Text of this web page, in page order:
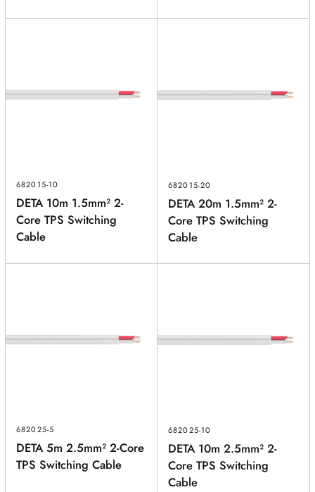
682015-10
DETA 10m 1.5mm² 2-
Core TPS Switching
Cable
682015-20
DETA 20m 1.5mm² 2-
Core TPS Switching
Cable
682025-5
DETA 5m 2.5mm² 2-Core
TPS Switching Cable
682025-10
DETA 10m 2.5mm² 2-
Core TPS Switching
Cable